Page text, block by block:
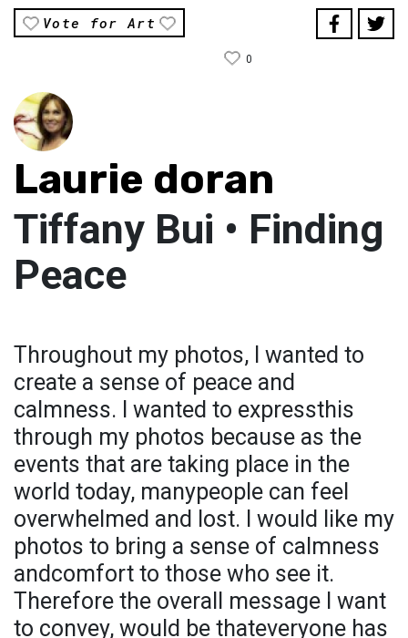
Vote for Art
0
Laurie doran
Tiffany Bui • Finding
Peace
Throughout my photos, I wanted to
create a sense of peace and
calmness. I wanted to expressthis
through my photos because as the
events that are taking place in the
world today, manypeople can feel
overwhelmed and lost. I would like my
photos to bring a sense of calmness
andcomfort to those who see it.
Therefore the overall message I want
to convey, would be thateveryone has